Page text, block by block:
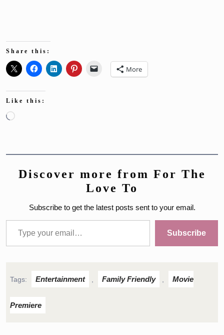
Share this:
More
Like this:
Loading…
Discover more from For The
Love To
Subscribe to get the latest posts sent to your email.
Type your email…
Subscribe
Tags: Entertainment Family Friendly Movie
Premiere